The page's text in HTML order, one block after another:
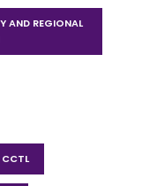
AND REGIONAL
CCTL